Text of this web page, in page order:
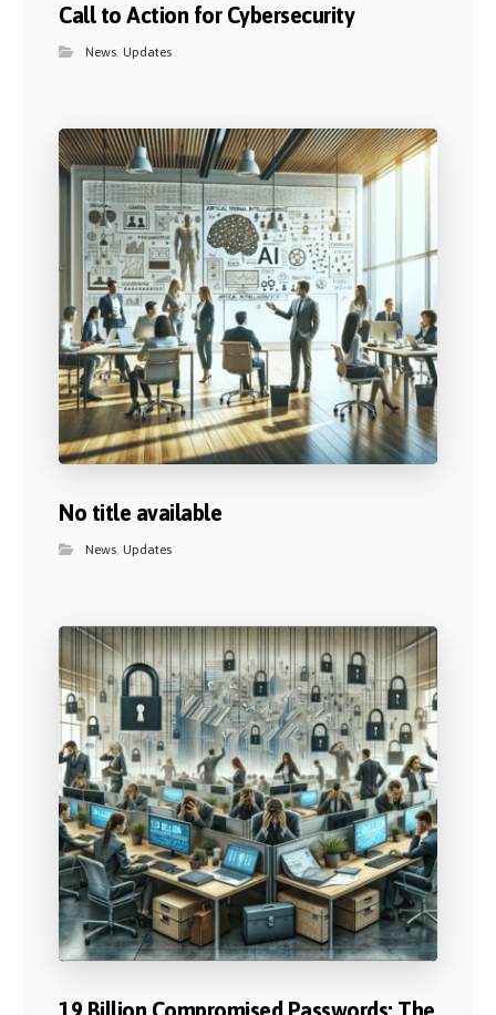
Call to Action for Cybersecurity
News,Updates
No title available
News,Updates